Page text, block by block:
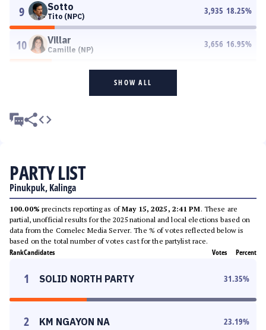
9 Sotto
Tito (NPC)
3,935 18.25%
10 Villar
Camille (NP)
3,656 16.95%
SHOW ALL
PARTY LIST
Pinukpuk, Kalinga
100.00% precincts reporting as ofMay 15, 2025, 2:41 PM. These are
partial, unofficial results for the 2025 national and local elections based on
data from the Comelec Media Server. The % of votes reflected below is
based on the total number of votes cast for the partylist race.
RankCandidates Votes Percent
1 SOLID NORTH PARTY 31.35%
2 KM NGAYON NA 23.19%